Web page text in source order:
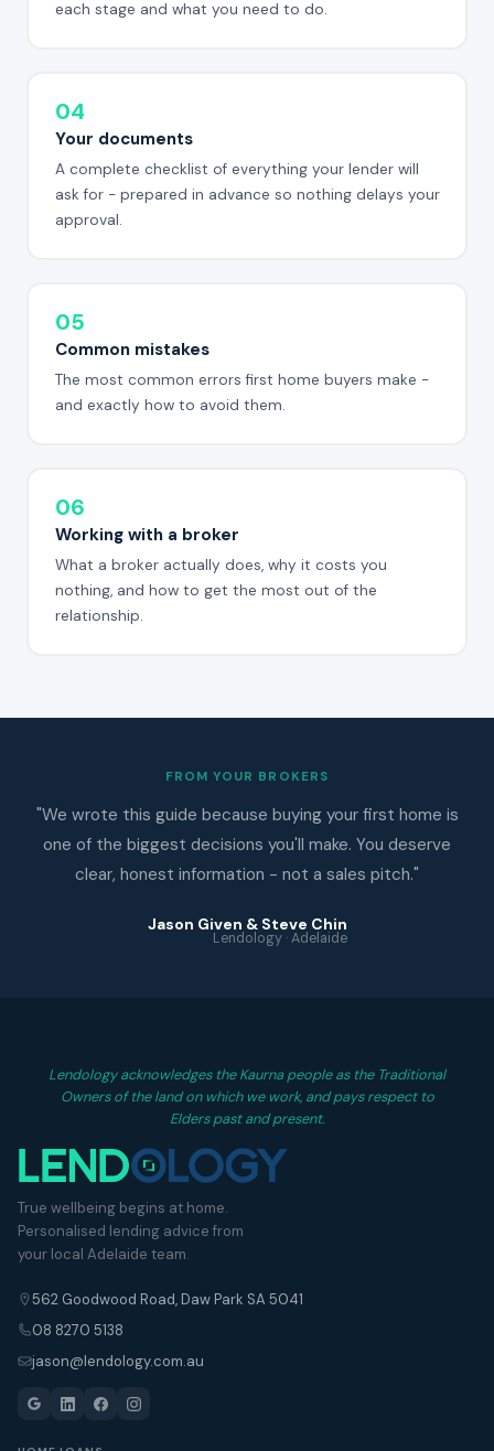
each stage and what you need to do.
04
Your documents
A complete checklist of everything your lender will
ask for - prepared in advance so nothing delays your
approval.
05
Common mistakes
The most common errors first home buyers make -
and exactly how to avoid them.
06
Working with a broker
What a broker actually does, why it costs you
nothing, and how to get the most out of the
relationship.
FROM YOUR BROKERS
"We wrote this guide because buying your first home is
one of the biggest decisions you'll make. You deserve
clear, honest information - not a sales pitch."
Jason Given & Steve Chin
Lendology · Adelaide
Lendology acknowledges the Kaurna people as the Traditional
Owners of the land on which we work, and pays respect to
Elders past and present.
True wellbeing begins at home.
Personalised lending advice from
your local Adelaide team.
562 Goodwood Road, Daw Park SA 5041
08 8270 5138
jason@lendology.com.au